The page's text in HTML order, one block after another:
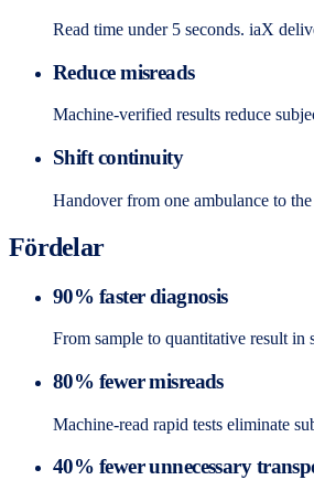
Read time under 5 seconds. iaX
Reduce misreads
Machine-verified results reduce
Shift continuity
Handover from one ambulance to
Fördelar
90% faster diagnosis
From sample to quantitative result in
80% fewer misreads
Machine-read rapid tests eliminate
40% fewer unnecessary